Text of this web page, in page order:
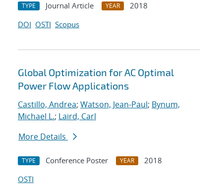
TYPE Journal Article YEAR
2018
DOI OSTI Scopus
Global Optimization for AC Optimal
Power Flow Applications
Castillo, Andrea; Watson, Jean-Paul; Bynum,
Michael L.; Laird, Carl
More Details
TYPE Conference Poster YEAR
2018
OSTI